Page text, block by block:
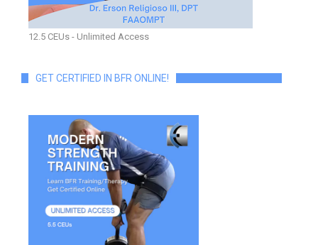
12.5 CEUs - Unlimited Access
GET CERTIFIED IN BFR ONLINE!